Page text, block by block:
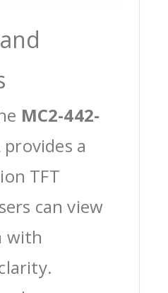
MC2-442-
provides a
TFT
can view
with